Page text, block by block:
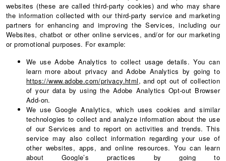
websites (these are called third-party cookies) and who may share
the information collected with our third-party service and marketing
partners for enhancing and improving the Services, including our
Websites, chatbot or other online services, and/or for our marketing
or promotional purposes. For example:
We use Adobe Analytics to collect usage details. You can
learn more about privacy and Adobe Analytics by going to
https://www.adobe.com/privacy.html, and opt out of collection
of your data by using the Adobe Analytics Opt-out Browser
Add-on.
We use Google Analytics, which uses cookies and similar
technologies to collect and analyze information about the use
of our Services and to report on activities and trends. This
service may also collect information regarding your use of
other websites, apps, and online resources. You can learn
about Google’s practices by going to